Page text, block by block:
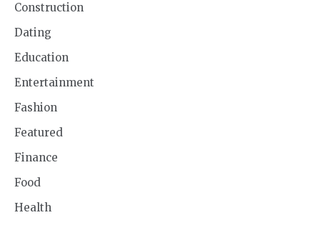
Construction
Dating
Education
Entertainment
Fashion
Featured
Finance
Food
Health